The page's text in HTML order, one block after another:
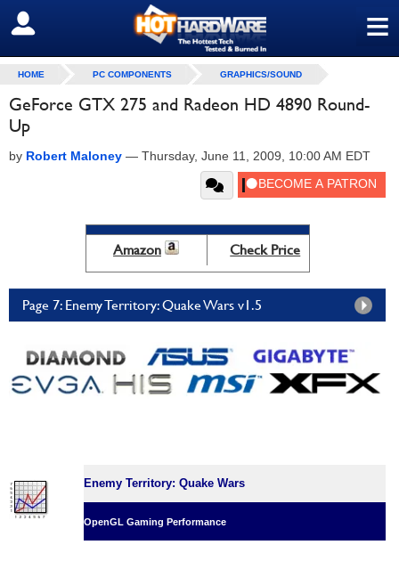
≡
SIGN OUT
HOME PC COMPONENTS GRAPHICS/SOUND
GeForce GTX 275 and Radeon HD 4890 Round-
Up
by Robert Maloney — Thursday, June 11, 2009, 10:00 AM EDT
Amazon Check Price
Page 7: Enemy Territory: Quake Wars v1.5
Enemy Territory: Quake Wars
OpenGL Gaming Performance